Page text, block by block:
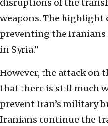
disruptions of the
weapons. The highlight
preventing the
in Syria.”
However, the attack on
that there is still much
prevent Iran’s military
Iranians continue the